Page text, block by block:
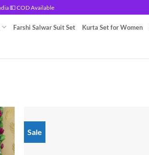
💵 COD Available
Farshi Salwar Suit Set Kurta Set for Women
Sale